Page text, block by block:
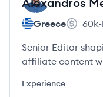
Greece 60k-
Senior Editor
affiliate content
Experience